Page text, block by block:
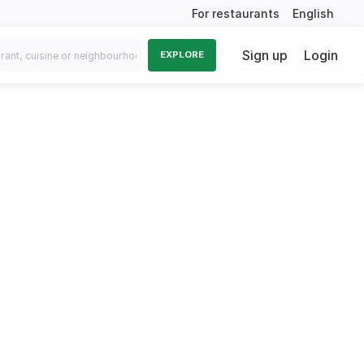
For restaurants English
EXPLORE Sign up Login